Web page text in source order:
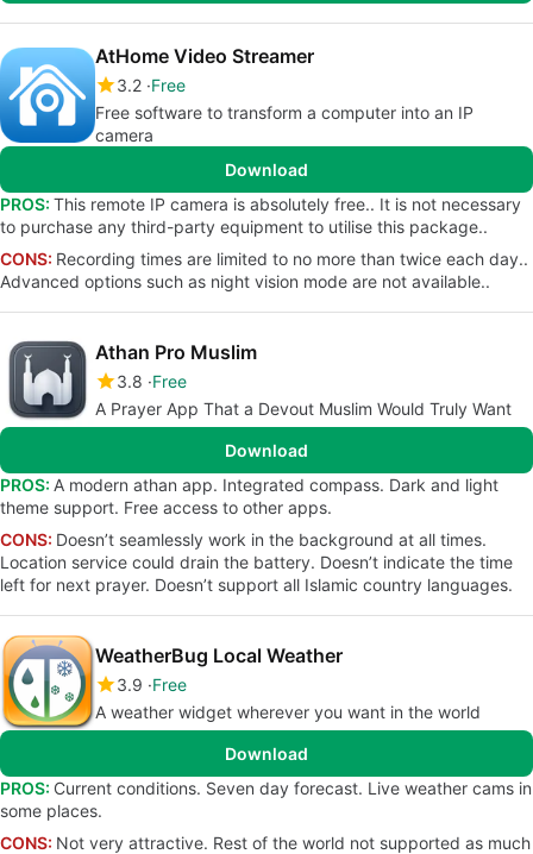
AtHome Video Streamer
3.2 Free
Free software to transform a computer into an IP
camera
Download
PROS: This remote IP camera is absolutely free.. It is not necessary
to purchase any third-party equipment to utilise this package..
CONS: Recording times are limited to no more than twice each day..
Advanced options such as night vision mode are not available..
Athan Pro Muslim
3.8 Free
A Prayer App That a Devout Muslim Would Truly Want
Download
PROS: A modern athan app. Integrated compass. Dark and light
theme support. Free access to other apps.
CONS: Doesn’t seamlessly work in the background at all times.
Location service could drain the battery. Doesn’t indicate the time
left for next prayer. Doesn’t support all Islamic country languages.
WeatherBug Local Weather
3.9 Free
A weather widget wherever you want in the world
Download
PROS: Current conditions. Seven day forecast. Live weather cams in
some places.
CONS: Not very attractive. Rest of the world not supported as much